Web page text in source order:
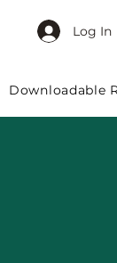
Log In
Downloadable